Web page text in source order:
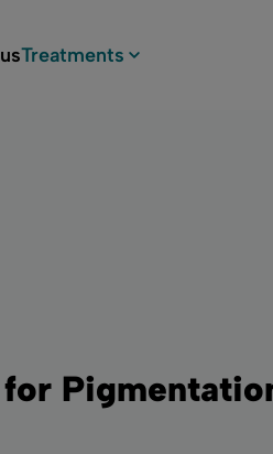
Treatments
Hyaluronic acid filler